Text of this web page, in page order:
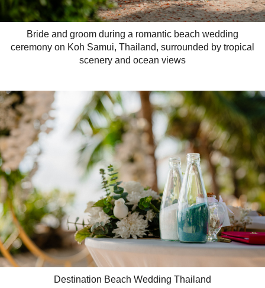
Bride and groom during a romantic beach wedding
ceremony on Koh Samui, Thailand, surrounded by tropical
scenery and ocean views
Destination Beach Wedding Thailand